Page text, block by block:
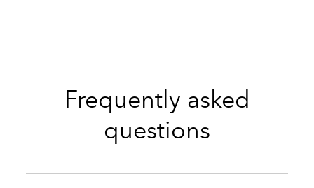
Frequently asked
questions